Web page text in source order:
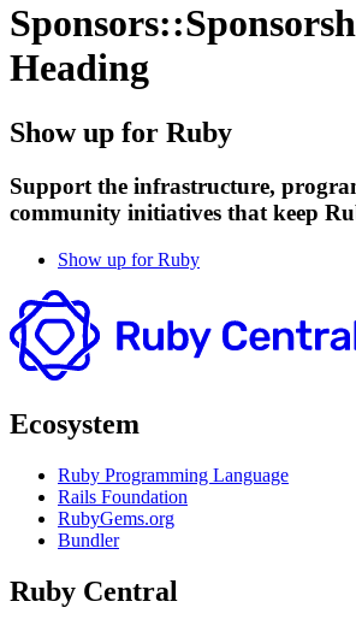
Heading
Show up for Ruby
Support the infrastructure,
community initiatives that keep
Show up for Ruby
Ecosystem
Ruby Programming Language
Rails Foundation
RubyGems.org
Bundler
Ruby Central